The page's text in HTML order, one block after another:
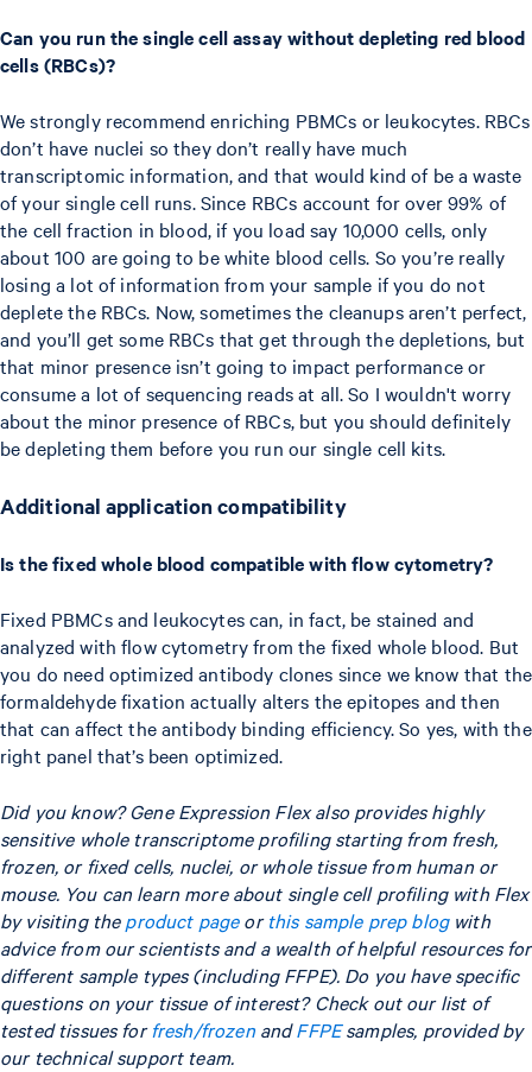
Can you run the single cell assay without depleting red blood
cells (RBCs)?
We strongly recommend enriching PBMCs or leukocytes. RBCs
don’t have nuclei so they don’t really have much
transcriptomic information, and that would kind of be a waste
of your single cell runs. Since RBCs account for over 99% of
the cell fraction in blood, if you load say 10,000 cells, only
about 100 are going to be white blood cells. So you’re really
losing a lot of information from your sample if you do not
deplete the RBCs. Now, sometimes the cleanups aren’t perfect,
and you’ll get some RBCs that get through the depletions, but
that minor presence isn’t going to impact performance or
consume a lot of sequencing reads at all. So I wouldn't worry
about the minor presence of RBCs, but you should definitely
be depleting them before you run our single cell kits.
Additional application compatibility
Is the fixed whole blood compatible with flow cytometry?
Fixed PBMCs and leukocytes can, in fact, be stained and
analyzed with flow cytometry from the fixed whole blood. But
you do need optimized antibody clones since we know that the
formaldehyde fixation actually alters the epitopes and then
that can affect the antibody binding efficiency. So yes, with the
right panel that’s been optimized.
Did you know? Gene Expression Flex also provides highly
sensitive whole transcriptome profiling starting from fresh,
frozen, or fixed cells, nuclei, or whole tissue from human or
mouse. You can learn more about single cell profiling with Flex
by visiting theproduct pageorthis sample prep blogwith
advice from our scientists and a wealth of helpful resources for
different sample types (including FFPE). Do you have specific
questions on your tissue of interest? Check out our list of
tested tissues forfresh/frozenandFFPEsamples, provided by
our technical support team.